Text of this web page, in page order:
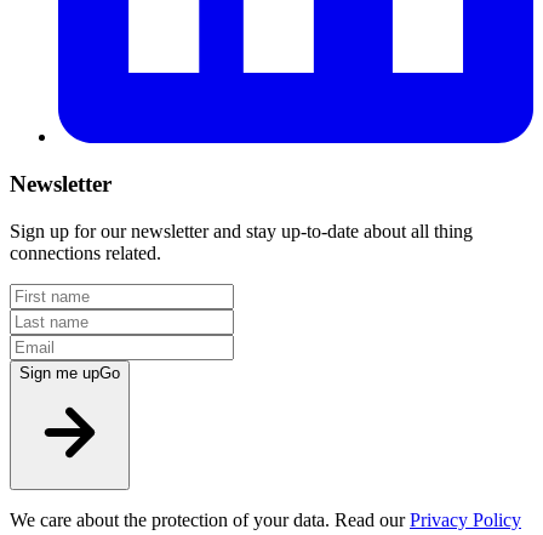
Newsletter
Sign up for our newsletter and stay up-to-date about all thing
connections related.
Sign me upGo
We care about the protection of your data. Read our Privacy Policy